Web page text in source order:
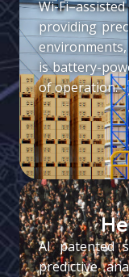
Wi-
providing
is battery-
of operation.
AI patented
predictive